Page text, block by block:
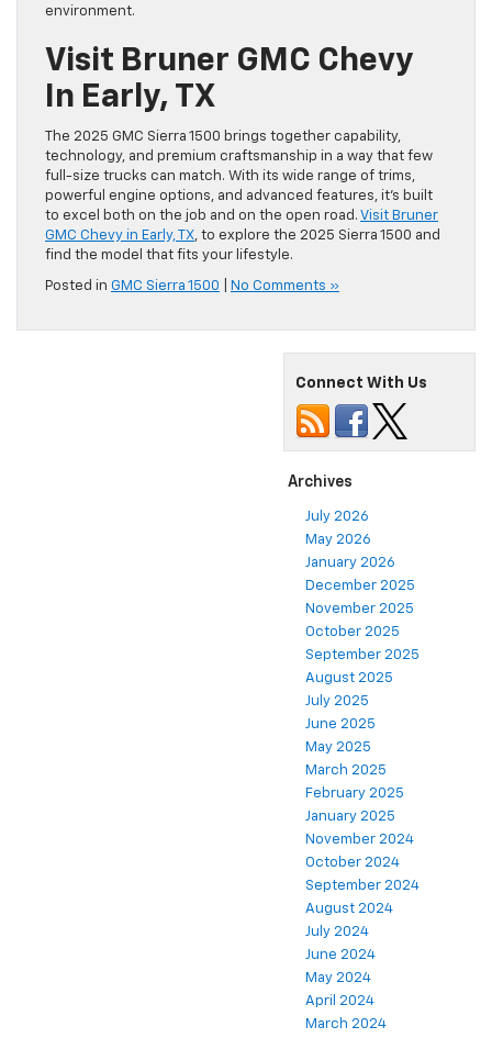
environment.
Visit Bruner GMC Chevy
In Early, TX
The 2025 GMC Sierra 1500 brings together capability,
technology, and premium craftsmanship in a way that few
full-size trucks can match. With its wide range of trims,
powerful engine options, and advanced features, it’s built
to excel both on the job and on the open road. Visit Bruner
GMC Chevy in Early, TX, to explore the 2025 Sierra 1500 and
find the model that fits your lifestyle.
Posted in GMC Sierra 1500 No Comments »
Connect With Us
Archives
July 2026
May 2026
January 2026
December 2025
November 2025
October 2025
September 2025
August 2025
July 2025
June 2025
May 2025
March 2025
February 2025
January 2025
November 2024
October 2024
September 2024
August 2024
July 2024
June 2024
May 2024
April 2024
March 2024